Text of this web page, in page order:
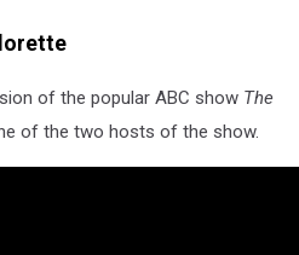
of the popular ABC show The
of the two hosts of the show.